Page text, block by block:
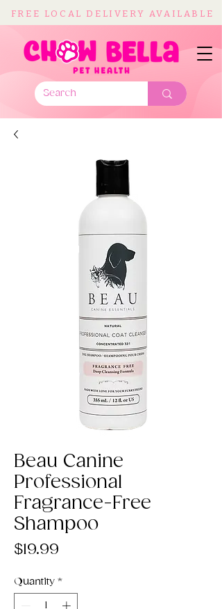
FREE LOCAL DELIVERY AVAILABLE
Beau Canine
Professional
Fragrance-Free
Shampoo
$19.99
Quantity *